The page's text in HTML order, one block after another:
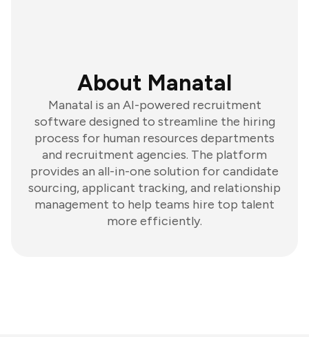
About Manatal
Manatal is an AI-powered recruitment
software designed to streamline the hiring
process for human resources departments
and recruitment agencies. The platform
provides an all-in-one solution for candidate
sourcing, applicant tracking, and relationship
management to help teams hire top talent
more efficiently.